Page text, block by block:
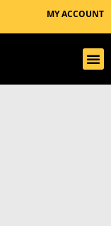
MY ACCOUNT